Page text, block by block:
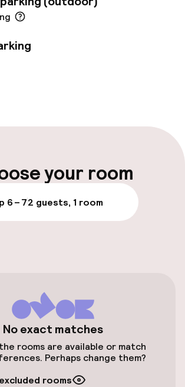
out possible
room
accessible throughout
your room
6 – 72 guests, 1 room
No exact matches
rooms are available or match
Perhaps change them?
rooms